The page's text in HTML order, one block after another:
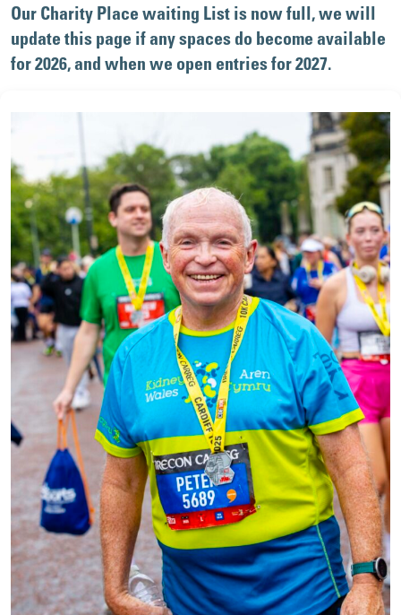
Our Charity Place waiting List is now full, we will
update this page if any spaces do become available
for 2026, and when we open entries for 2027.